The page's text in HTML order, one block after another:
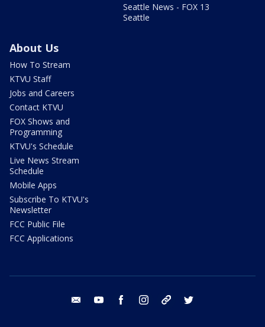
Seattle News - FOX 13
Seattle
About Us
How To Stream
KTVU Staff
Jobs and Careers
Contact KTVU
FOX Shows and
Programming
KTVU's Schedule
Live News Stream
Schedule
Mobile Apps
Subscribe To KTVU's
Newsletter
FCC Public File
FCC Applications
email youtube facebook instagram tik tok